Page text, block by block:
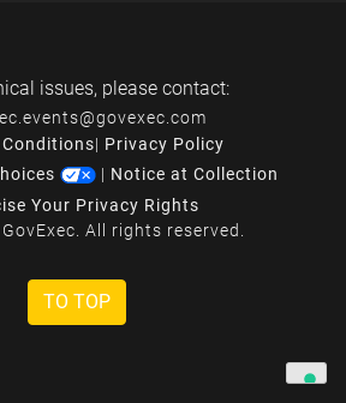
issues, please contact:
Conditions| Privacy Policy
| Notice at Collection
Your Privacy Rights
All rights reserved.
TO TOP